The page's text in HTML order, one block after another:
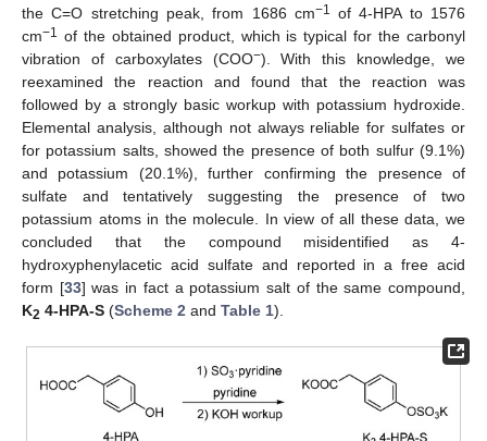
the C=O stretching peak, from 1686 cm−1 of 4-HPA to 1576
cm−1 of the obtained product, which is typical for the carbonyl
vibration of carboxylates (COO−). With this knowledge, we
reexamined the reaction and found that the reaction was
followed by a strongly basic workup with potassium hydroxide.
Elemental analysis, although not always reliable for sulfates or
for potassium salts, showed the presence of both sulfur (9.1%)
and potassium (20.1%), further confirming the presence of
sulfate and tentatively suggesting the presence of two
potassium atoms in the molecule. In view of all these data, we
concluded that the compound misidentified as 4-
hydroxyphenylacetic acid sulfate and reported in a free acid
form [33] was in fact a potassium salt of the same compound,
K2 4-HPA-S (Scheme 2 and Table 1).